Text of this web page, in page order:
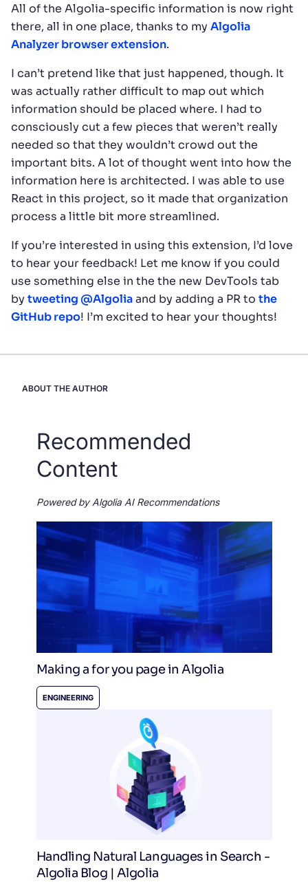
All of the Algolia-specific information is now right
there, all in one place, thanks to my Algolia
Analyzer browser extension.
I can’t pretend like that just happened, though. It
was actually rather difficult to map out which
information should be placed where. I had to
consciously cut a few pieces that weren’t really
needed so that they wouldn’t crowd out the
important bits. A lot of thought went into how the
information here is architected. I was able to use
React in this project, so it made that organization
process a little bit more streamlined.
If you’re interested in using this extension, I’d love
to hear your feedback! Let me know if you could
use something else in the the new DevTools tab
by tweeting @Algoliaand by adding a PR to the
GitHub repo! I’m excited to hear your thoughts!
ABOUT THE AUTHOR
Recommended
Content
Powered by Algolia AI Recommendations
Making a for you page in Algolia
ENGINEERING
Handling Natural Languages in Search -
Algolia Blog | Algolia